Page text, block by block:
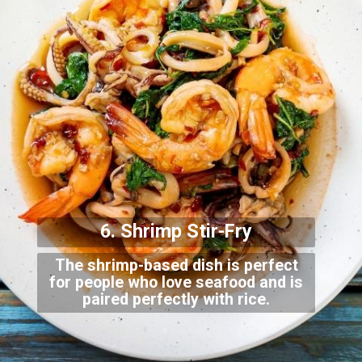
The shrimp-based dish is perfect
for people who love seafood and is
paired perfectly with rice.
6. Shrimp Stir-Fry